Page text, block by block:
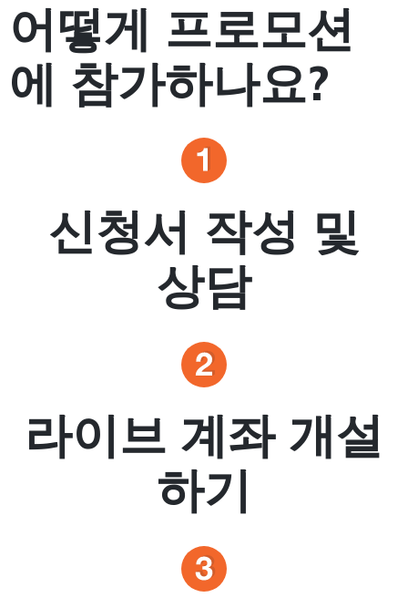
어떻게 프로모션
에 참가하나요?
신청서 작성 및
상담
라이브 계좌 개설
하기